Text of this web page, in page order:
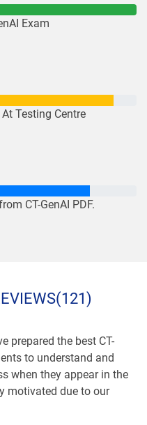
Exam
At Testing Centre
CT-GenAI PDF.
prepared the best CT-
to understand and
when they appear in the
motivated due to our